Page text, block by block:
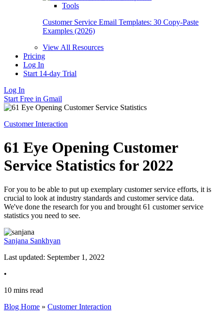
Tools
Customer Service Email Templates: 30 Copy-Paste
Examples (2026)
View All Resources
Pricing
Log In
Start 14-day Trial
Log In
Start Free in Gmail
Customer Interaction
61 Eye Opening Customer
Service Statistics for 2022
For you to be able to put up exemplary customer service efforts, it is
crucial to look at industry standards and customer service data.
We've done the research for you and brought 61 customer service
statistics you need to see.
Sanjana Sankhyan
Last updated: September 1, 2022
•
10 mins read
Blog Home » Customer Interaction